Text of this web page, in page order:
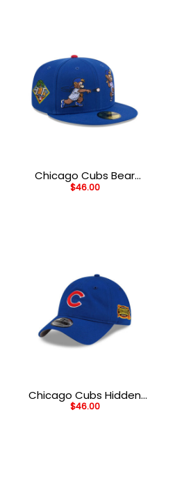
Chicago Cubs Bear
Mascot Fitted Cap in
$46.00
Chicago Cubs Hidden
Pigeon Adjustable Cap
$46.00